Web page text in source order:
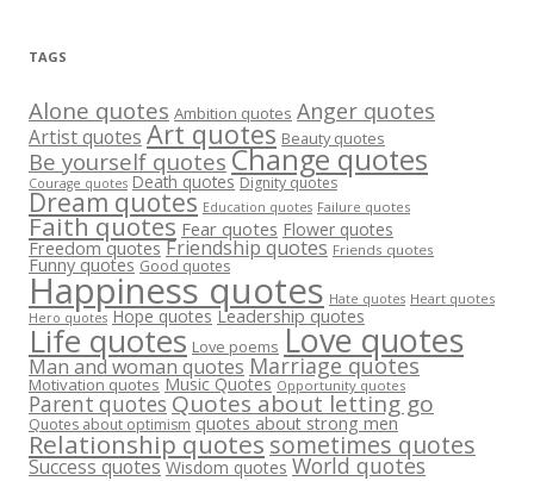
TAGS
Alone quotes Ambition quotes Anger quotes
Artist quotes Art quotes Beauty quotes
Be yourself quotes Change quotes
Courage quotes Death quotes Dignity quotes
Dream quotes Education quotes Failure quotes
Faith quotes Fear quotes Flower quotes
Freedom quotes Friendship quotes Friends quotes
Funny quotes Good quotes
Happiness quotes Hate quotes Heart quotes
Hero quotes Hope quotes Leadership quotes
Life quotes Love poems Love quotes
Man and woman quotes Marriage quotes
Motivation quotes Music Quotes Opportunity quotes
Parent quotes Quotes about letting go
Quotes about optimism quotes about strong men
Relationship quotessometimes quotes
Success quotes Wisdom quotes World quotes